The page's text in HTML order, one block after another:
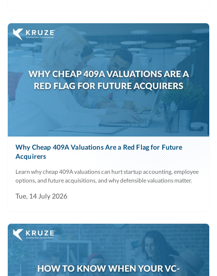
Why Cheap 409A Valuations Are a Red Flag for Future
Acquirers
Learn why cheap 409A valuations can hurt startup accounting, employee
options, and future acquisitions, and why defensible valuations matter.
Tue, 14 July 2026